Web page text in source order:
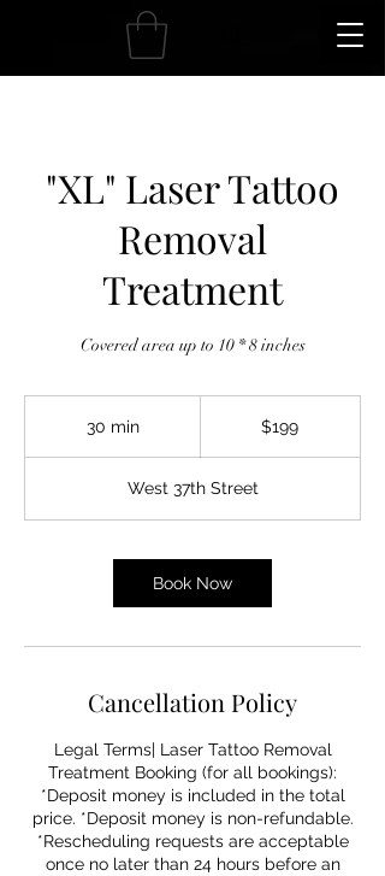
"XL" Laser Tattoo
Removal
Treatment
Covered area up to 10 * 8 inches
30 min3
i
n
$199
West 37th Street
Book Now
Cancellation Policy
Legal Terms| Laser Tattoo Removal
Treatment Booking (for all bookings):
*Deposit money is included in the total
price. *Deposit money is non-refundable.
*Rescheduling requests are acceptable
once no later than 24 hours before an